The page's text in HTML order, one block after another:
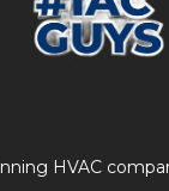
HVAC